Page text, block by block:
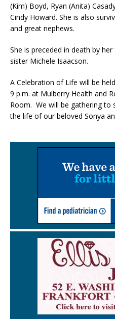
(Kim) Boyd, Ryan (Anita)
Cindy Howard. She is also
and great nephews.
She is preceded in death by
sister Michele Isaacson.
A Celebration of Life will be
9 p.m. at Mulberry Health and
Room. We will be gathering to
the life of our beloved Sonya